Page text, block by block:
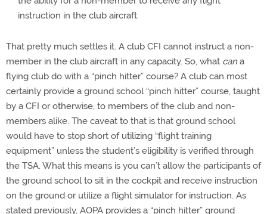
instruction in the club aircraft.
That pretty much settles it. A club CFI cannot instruct a non-
member in the club aircraft in any capacity. So, what cana
flying club do with a “pinch hitter” course? A club can most
certainly provide a ground school “pinch hitter” course, taught
by a CFI or otherwise, to members of the club and non-
members alike. The caveat to that is that ground school
would have to stop short of utilizing “flight training
equipment” unless the student’s eligibility is verified through
the TSA. What this means is you can’t allow the participants of
the ground school to sit in the cockpit and receive instruction
on the ground or utilize a flight simulator for instruction. As
stated previously, AOPA provides a “pinch hitter” ground